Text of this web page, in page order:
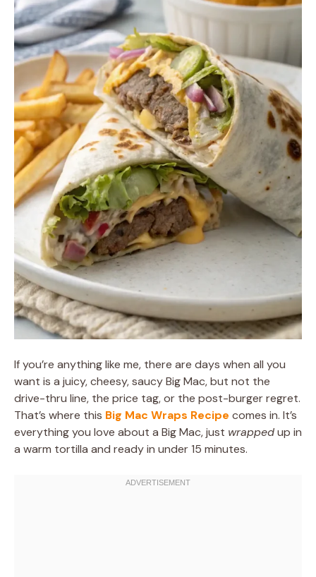
If you’re anything like me, there are days when all you
want is a juicy, cheesy, saucy Big Mac, but not the
drive-thru line, the price tag, or the post-burger regret.
That’s where this Big Mac Wraps Recipe comes in. It’s
everything you love about a Big Mac, just wrappedup in
a warm tortilla and ready in under 15 minutes.